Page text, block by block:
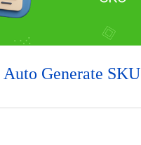
Auto Generate SKU